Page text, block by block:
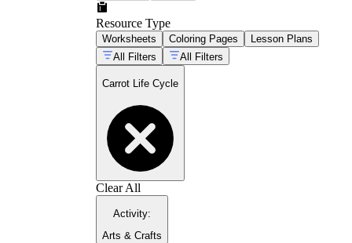
maturity and harvest
Resource Type
Worksheets Coloring Pages
Lesson Plans
All Filters
All Filters
Carrot Life Cycle
Clear All
Activity:
Arts & Crafts